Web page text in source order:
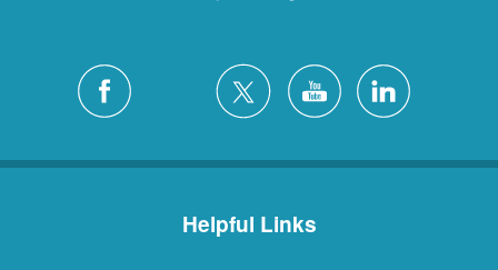
Silver City 4 Locations
White Rock1 Locations
Helpful Links